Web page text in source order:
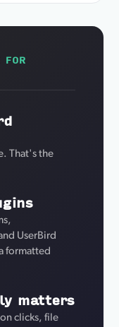
That's the
UserBird
formatted
matters
clicks, file